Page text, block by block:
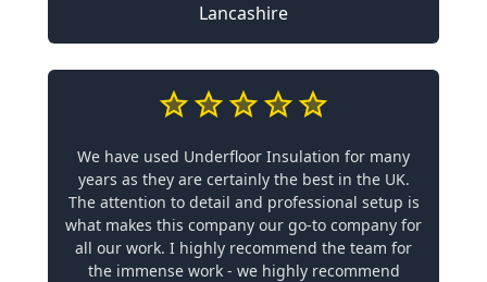
Lancashire
We have used Underfloor Insulation for many
years as they are certainly the best in the UK.
The attention to detail and professional setup is
what makes this company our go-to company for
all our work. I highly recommend the team for
the immense work - we highly recommend